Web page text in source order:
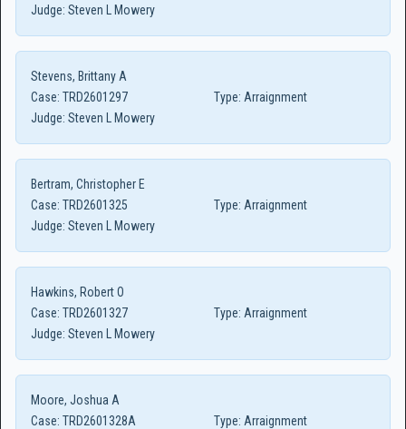
Judge: Steven L Mowery
Stevens, Brittany A
Case: TRD2601297 Type: Arraignment
Judge: Steven L Mowery
Bertram, Christopher E
Case: TRD2601325 Type: Arraignment
Judge: Steven L Mowery
Hawkins, Robert O
Case: TRD2601327 Type: Arraignment
Judge: Steven L Mowery
Moore, Joshua A
Case: TRD2601328A Type: Arraignment